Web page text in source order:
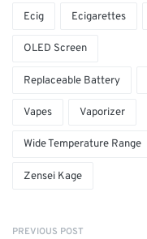
Ecig Ecigarettes
OLED Screen
Replaceable Battery
Vapes Vaporizer
Wide Temperature Range
Zensei Kage
PREVIOUS POST